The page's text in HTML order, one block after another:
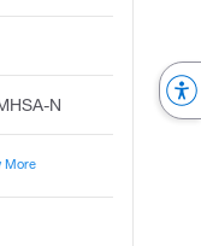
N
More